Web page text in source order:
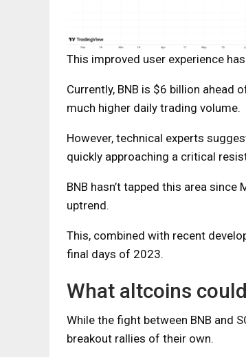
This improved user experience
Currently, BNB is $6 billion ahead
much higher daily trading volume.
However, technical experts
quickly approaching a critical
BNB hasn’t tapped this area
uptrend.
This, combined with recent
final days of 2023.
What altcoins
While the fight between BNB and
breakout rallies of their own.